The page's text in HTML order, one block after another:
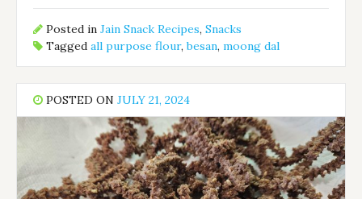
Posted inJain Snack Recipes,Snacks
Taggedall purpose flour,besan,moong dal
POSTED ONJULY 21, 2024